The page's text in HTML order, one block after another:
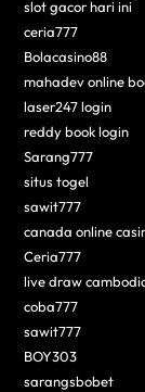
slot gacor hari ini
ceria777
Bolacasino88
mahadev online
laser247 login
reddy book login
Sarang777
situs togel
sawit777
canada online
Ceria777
live draw
coba777
sawit777
BOY303
sarangsbobet